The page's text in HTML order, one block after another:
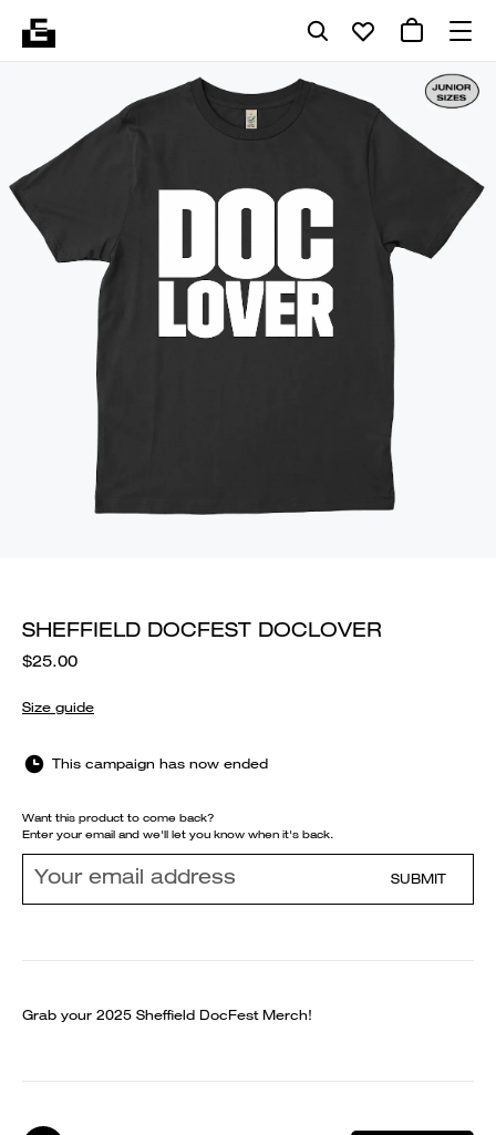
SHEFFIELD DOCFEST DOCLOVER
$25.00
Size guide
This campaign has now ended
Want this product to come back?
Enter your email and we'll let you know when it's back.
SUBMIT
Grab your 2025 Sheffield DocFest Merch!